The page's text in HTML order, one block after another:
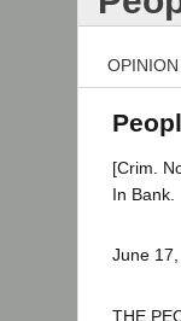
OPINION
[Crim.
In Bank.
June
THE